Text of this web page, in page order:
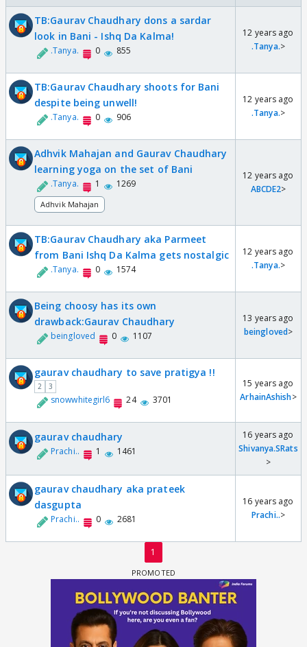
TB:Gaurav Chaudhary dons a sardar
look in Bani - Ishq Da Kalma!
.Tanya. 0 855
12 years ago
.Tanya.>
TB:Gaurav Chaudhary shoots for Bani
despite being unwell!
.Tanya. 0 906
12 years ago
.Tanya.>
Adhvik Mahajan and Gaurav Chaudhary
learning yoga on the set of Bani
.Tanya. 1 1269
Adhvik Mahajan
12 years ago
ABCDE2>
TB:Gaurav Chaudhary aka Parmeet
from Bani Ishq Da Kalma gets nostalgic
.Tanya. 0 1574
12 years ago
.Tanya.>
Being choosy has its own
drawback:Gaurav Chaudhary
beingloved 0 1107
13 years ago
beingloved>
gaurav chaudhary to save pratigya !!
2 3
snowwhitegirl6 24 3701
15 years ago
ArhainAshish>
gaurav chaudhary
Prachi.. 1 1461
16 years ago
Shivanya.SRats
>
gaurav chaudhary aka prateek
dasgupta
Prachi.. 0 2681
16 years ago
Prachi..>
1